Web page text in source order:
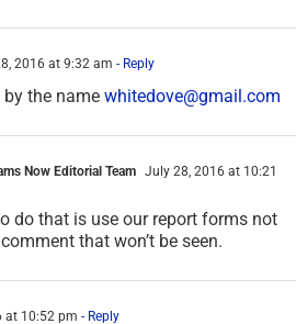
2016 at 9:32 am - Reply
the name whitedove@gmail.com
Now Editorial Team July 28, 2016 at 10:21
do that is use our report forms not
that won’t be seen.
at 10:52 pm - Reply